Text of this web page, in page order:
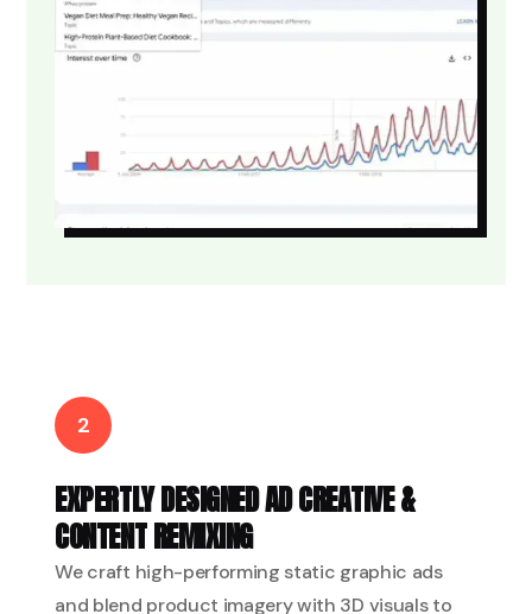
2
EXPERTLY DESIGNED AD CREATIVE &
CONTENT REMIXING
We craft high-performing static graphic ads
and blend product imagery with 3D visuals to